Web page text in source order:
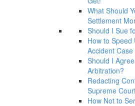
What Should
Settlement
Should I Sue
How to Speed
Accident Case
Should I
Arbitration?
Redacting
Supreme
How Not to